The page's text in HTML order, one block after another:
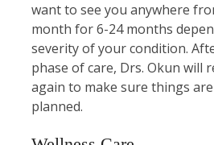
want to see you anywhere
month for 6-24 months
severity of your condition.
phase of care, Drs. Okun will
again to make sure things
planned.